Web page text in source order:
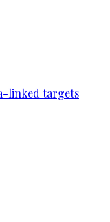
linked targets